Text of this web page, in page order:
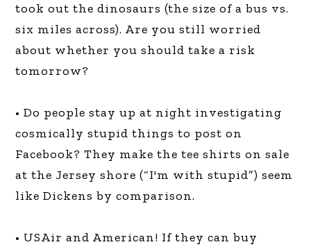
took out the dinosaurs (the size of a bus vs.
six miles across). Are you still worried
about whether you should take a risk
tomorrow?
• Do people stay up at night investigating
cosmically stupid things to post on
Facebook? They make the tee shirts on sale
at the Jersey shore (“I'm with stupid”) seem
like Dickens by comparison.
• USAir and American! If they can buy